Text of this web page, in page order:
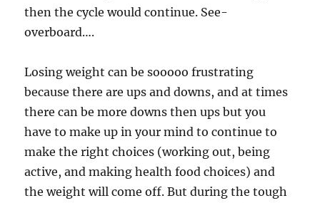
then the cycle would continue. See-
overboard….
Losing weight can be sooooo frustrating
because there are ups and downs, and at times
there can be more downs then ups but you
have to make up in your mind to continue to
make the right choices (working out, being
active, and making health food choices) and
the weight will come off. But during the tough